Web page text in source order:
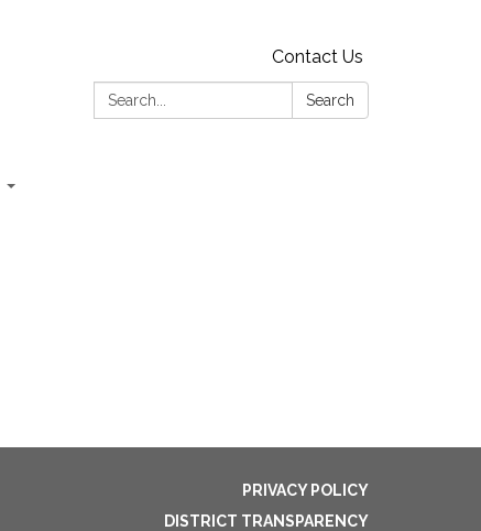
Contact Us
Search:
Search
PRIVACY POLICY
DISTRICT TRANSPARENCY